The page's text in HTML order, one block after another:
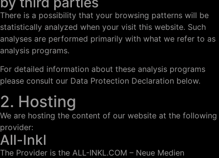
There is a possibility that your browsing patterns will be
statistically analyzed when your visit this website. Such
analyses are performed primarily with what we refer to as
analysis programs.
For detailed information about these analysis programs
please consult our Data Protection Declaration below.
2. Hosting
We are hosting the content of our website at the following
provider:
All-Inkl
The Provider is the ALL-INKL.COM – Neue Medien